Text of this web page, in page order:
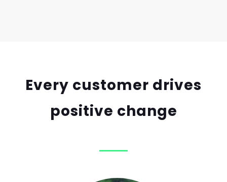
Every customer drives
positive change